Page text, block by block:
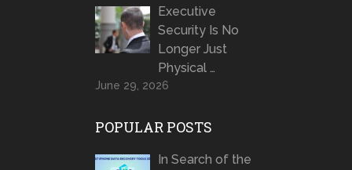
Executive
Security Is No
Longer Just
Physical …
June 29, 2026
POPULAR POSTS
In Search of the